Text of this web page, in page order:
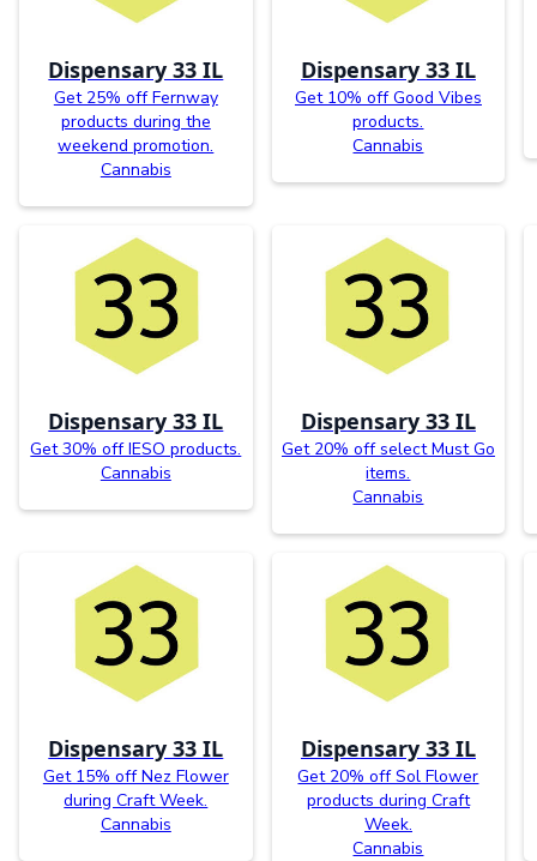
Dispensary 33 IL
Get 25% off Fernway
products during the
weekend promotion.
Cannabis
Dispensary 33 IL
Get 10% off Good Vibes
products.
Cannabis
Dispensary 33 IL
Get 30% off IESO products.
Cannabis
Dispensary 33 IL
Get 20% off select Must Go
items.
Cannabis
Dispensary 33 IL
Get 15% off Nez Flower
during Craft Week.
Cannabis
Dispensary 33 IL
Get 20% off Sol Flower
products during Craft
Week.
Cannabis